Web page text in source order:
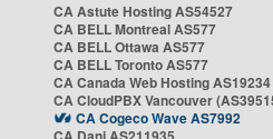
CA Astute Hosting AS54527
CA BELL Montreal AS577
CA BELL Ottawa AS577
CA BELL Toronto AS577
CA Canada Web Hosting AS19234
CA CloudPBX Vancouver
CA Cogeco Wave AS7992